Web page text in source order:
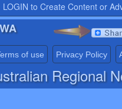
LOGIN to Create Content or
of use Privacy Policy
Regional